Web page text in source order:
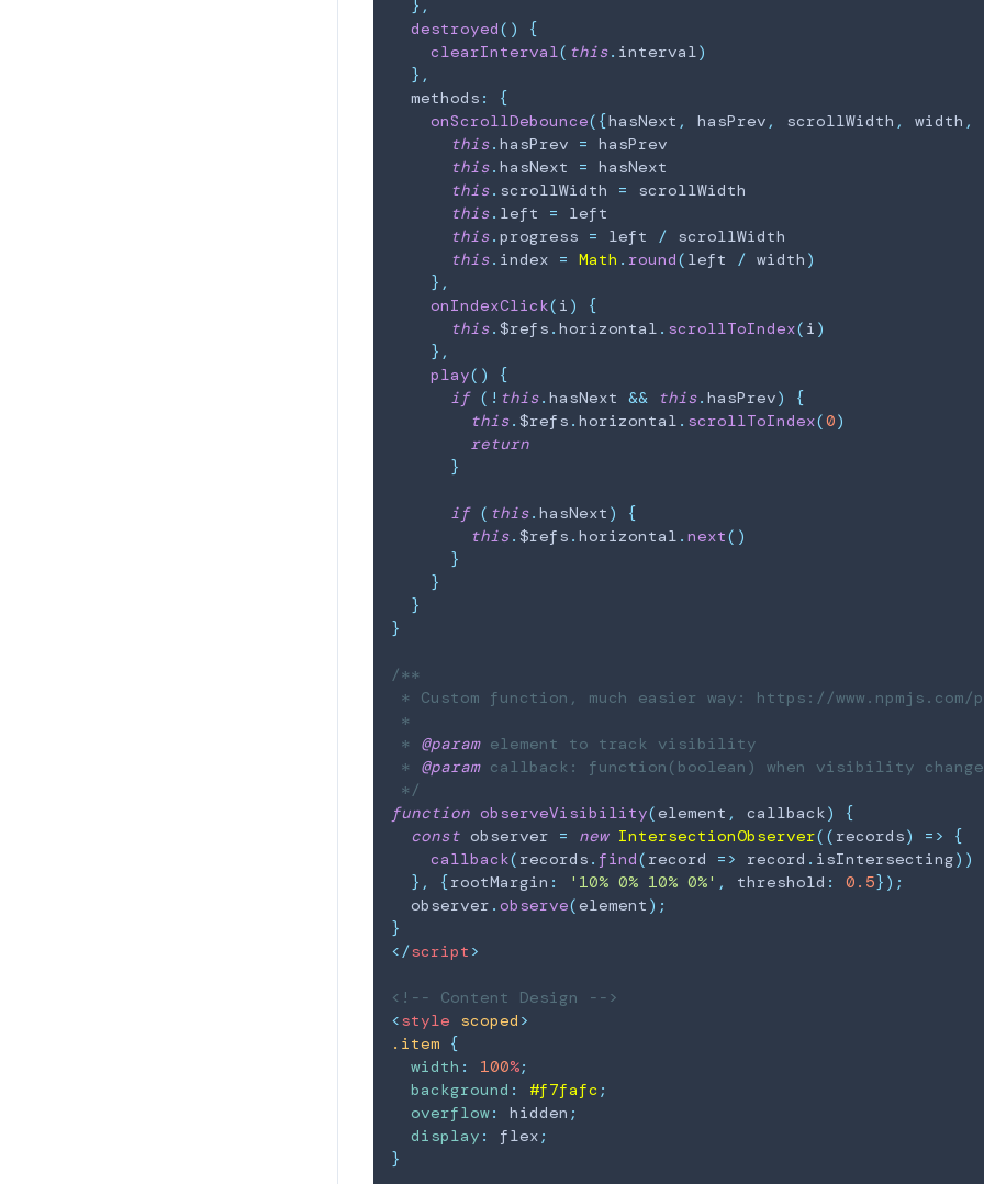
} ,
destroyed( )
{
clearInterval( this. interval)
} ,
  methods
:
{
onScrollDebounce( {hasNext , hasPrev , scrollWidth , width ,
this. hasPrev = hasPrev
this. hasNext = hasNext
this. scrollWidth = scrollWidth
this. left = left
this. progress = left / scrollWidth
this. index = Math . round( left / width )
} ,
onIndexClick( i )
{
this. $refs . horizontal . scrollToIndex( i )
} ,
play( )
{
if ( ! this. hasNext && this. hasPrev)
{
this. $refs . horizontal . scrollToIndex(0)
return
}
if ( this. hasNext )
{
this. $refs . horizontal . next( )
}
}
}
}
/**
* Custom function, much easier way: https://
*
* @param element to track visibility
* @param callback: function(boolean) when visibility change
*/
function observeVisibility(element , callback)
{
const observer = new IntersectionObserver( ( records) =>
{
callback( records . find( record => record . isIntersecting) )
} , {rootMargin : '10% 0% 10% 0%' , threshold : 0.5} ) ;
  observer
. observe(element ) ;
}
</script >
<!-- Content Design -->
<style scoped >
.item
{
width : 100%;
background : #f7fafc ;
overflow: hidden ;
display : flex ;
}